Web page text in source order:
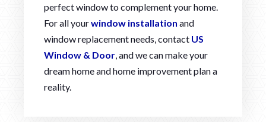
perfect window to complement your home.
For all yourwindow installation and
window replacement needs, contact US
Window & Door, and we can make your
dream home and home improvement plan a
reality.